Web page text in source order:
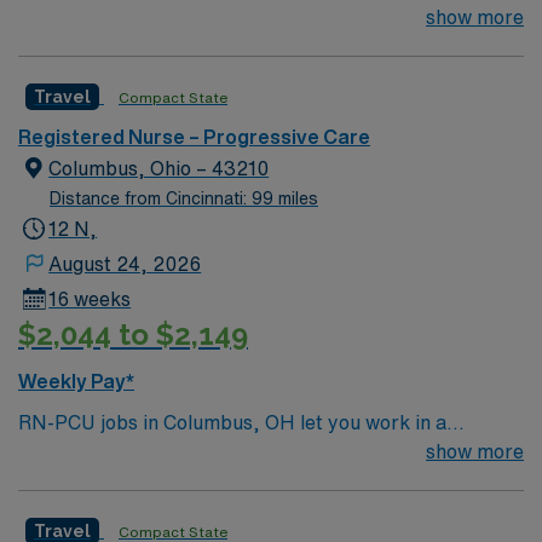
TIME OFF UP FRONT T’s most recent job CAN’T BE
accredited with the ACEN or CCNE No set schedule, no
set weekends, no block schedule
show more
Travel Compact State
Registered Nurse – Progressive Care
Columbus, Ohio – 43210
Distance from Cincinnati: 99 miles
12 N,
August 24, 2026
16 weeks
$2,044 to $2,149
Weekly Pay*
RN-PCU jobs in Columbus, OH let you work in a
progressive care unit within a Magnet-recognized
attention, support recovery, and use electronic medical
show more
Travel Compact State